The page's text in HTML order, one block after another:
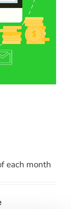
each month